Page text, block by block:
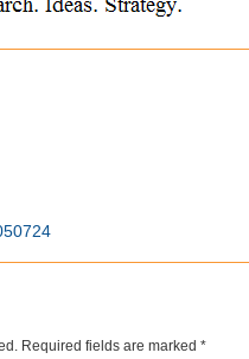
Required fields are marked *